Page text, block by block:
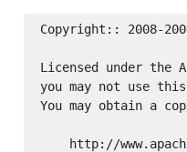
Copyright:: 2008-
Licensed under the
you may not use
You may obtain a
http://